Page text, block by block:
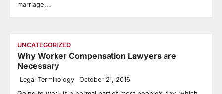
marriage,…
UNCATEGORIZED
Why Worker Compensation Lawyers are
Necessary
Legal Terminology October 21, 2016